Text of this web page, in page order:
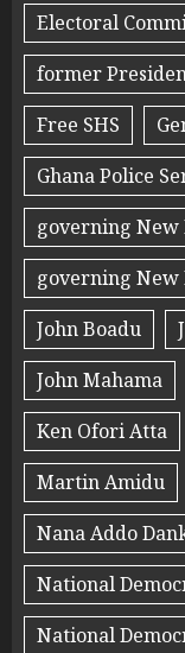
Electoral
former
Free SHS
Ghana Police
governing
governing New
John Boadu
John Mahama
Ken Ofori Atta
Martin Amidu
Nana Addo
National
National